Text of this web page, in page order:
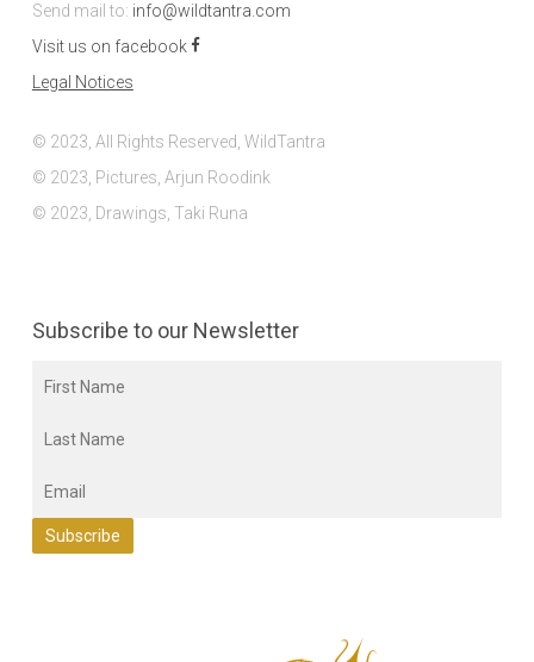
Send mail to: info@wildtantra.com
Visit us on facebook
Legal Notices
© 2023, All Rights Reserved, WildTantra
© 2023, Pictures, Arjun Roodink
© 2023, Drawings, Taki Runa
Subscribe to our Newsletter